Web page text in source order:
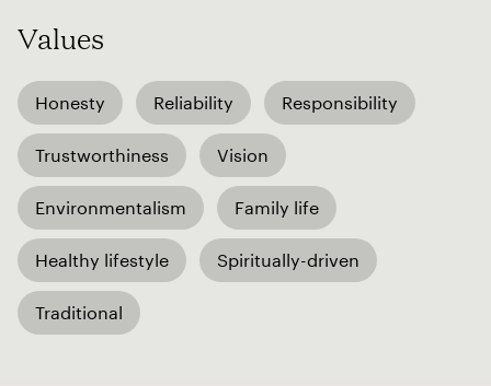
Values
Honesty Reliability Responsibility
Trustworthiness Vision
Environmentalism Family life
Healthy lifestyle Spiritually-driven
Traditional